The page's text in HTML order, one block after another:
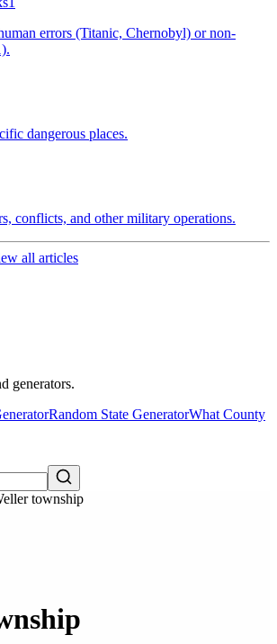
errors (Titanic, Chernobyl) or non-
dangerous places.
conflicts, and other military operations.
all articles
generators.
Random State GeneratorWhat County
township